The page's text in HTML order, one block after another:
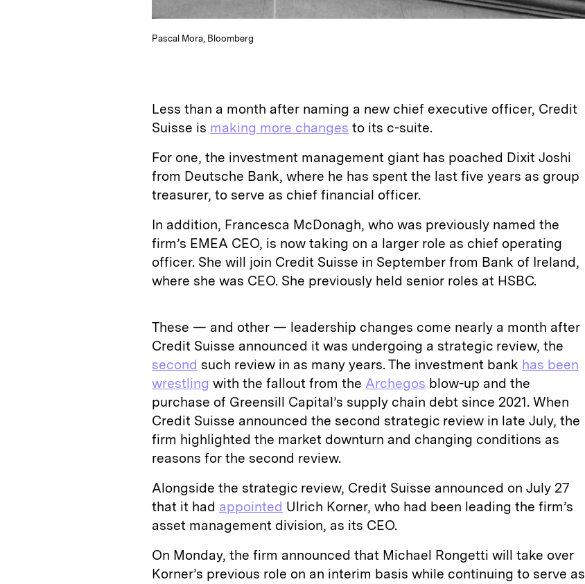
Pascal Mora, Bloomberg
Less than a month after naming a new chief executive officer, Credit
Suisse is making more changes to its c-suite.
For one, the investment management giant has poached Dixit Joshi
from Deutsche Bank, where he has spent the last five years as group
treasurer, to serve as chief financial officer.
In addition, Francesca McDonagh, who was previously named the
firm’s EMEA CEO, is now taking on a larger role as chief operating
officer. She will join Credit Suisse in September from Bank of Ireland,
where she was CEO. She previously held senior roles at HSBC.
These — and other — leadership changes come nearly a month after
Credit Suisse announced it was undergoing a strategic review, the
second such review in as many years. The investment bank has been
wrestling with the fallout from the Archegos blow-up and the
purchase of Greensill Capital’s supply chain debt since 2021. When
Credit Suisse announced the second strategic review in late July, the
firm highlighted the market downturn and changing conditions as
reasons for the second review.
Alongside the strategic review, Credit Suisse announced on July 27
that it had appointed Ulrich Korner, who had been leading the firm’s
asset management division, as its CEO.
On Monday, the firm announced that Michael Rongetti will take over
Korner’s previous role on an interim basis while continuing to serve as